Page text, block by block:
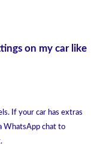
on my car like
If your car has extras
WhatsApp chat to